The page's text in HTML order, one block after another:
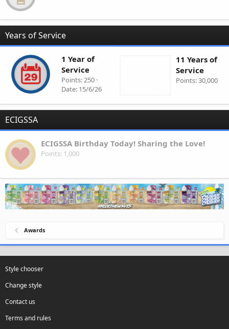
Years of Service
1 Year of
Service
Points 250
Date 15/6/26
11 Years of
Service
Points 30,000
ECIGSSA
ECIGSSA Birthday Today! Sharing the Love!
Points 1,000
Awards
Style chooser
Change style
Contact us
Terms and rules